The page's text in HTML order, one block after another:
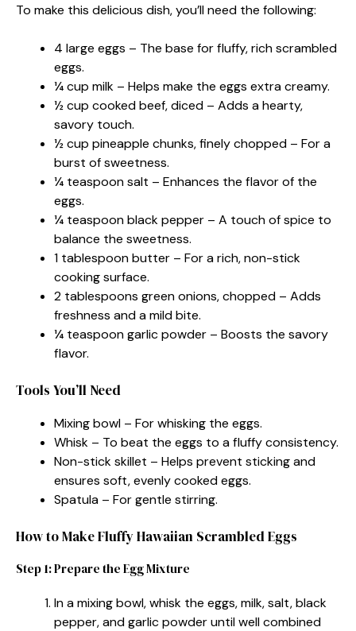
To make this delicious dish, you’ll need the following:
4 large eggs – The base for fluffy, rich scrambled
eggs.
¼ cup milk – Helps make the eggs extra creamy.
½ cup cooked beef, diced – Adds a hearty,
savory touch.
½ cup pineapple chunks, finely chopped – For a
burst of sweetness.
¼ teaspoon salt – Enhances the flavor of the
eggs.
¼ teaspoon black pepper – A touch of spice to
balance the sweetness.
1 tablespoon butter – For a rich, non-stick
cooking surface.
2 tablespoons green onions, chopped – Adds
freshness and a mild bite.
¼ teaspoon garlic powder – Boosts the savory
flavor.
Tools You’ll Need
Mixing bowl – For whisking the eggs.
Whisk – To beat the eggs to a fluffy consistency.
Non-stick skillet – Helps prevent sticking and
ensures soft, evenly cooked eggs.
Spatula – For gentle stirring.
How to Make Fluffy Hawaiian Scrambled Eggs
Step 1: Prepare the Egg Mixture
In a mixing bowl, whisk the eggs, milk, salt, black
pepper, and garlic powder until well combined